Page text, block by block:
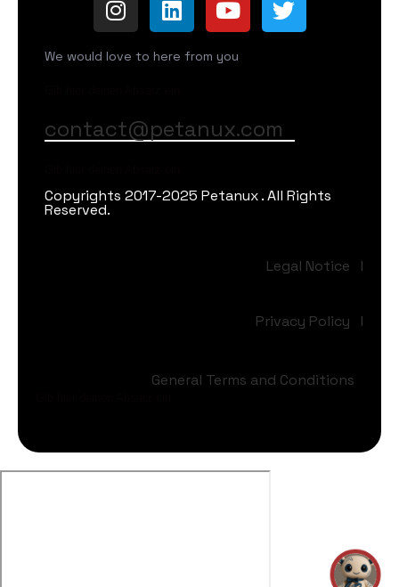
We would love to here from you
contact@petanux.com
Copyrights 2017-2025 Petanux . All Rights
Reserved.
Legal Notice I
Privacy Policy I
General Terms and Conditions